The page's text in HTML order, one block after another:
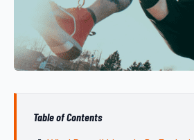
Table of Contents